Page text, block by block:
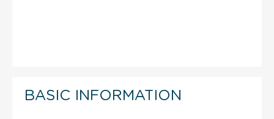
BASIC INFORMATION